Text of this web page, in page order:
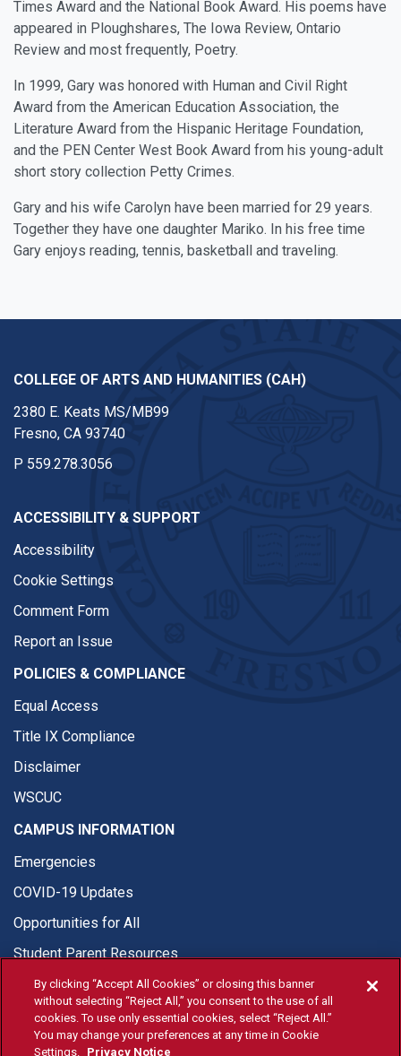
Times Award and the National Book Award. His poems have
appeared in Ploughshares, The Iowa Review, Ontario
Review and most frequently, Poetry.
In 1999, Gary was honored with Human and Civil Right
Award from the American Education Association, the
Literature Award from the Hispanic Heritage Foundation,
and the PEN Center West Book Award from his young-adult
short story collection Petty Crimes.
Gary and his wife Carolyn have been married for 29 years.
Together they have one daughter Mariko. In his free time
Gary enjoys reading, tennis, basketball and traveling.
COLLEGE OF ARTS AND HUMANITIES (CAH)
2380 E. Keats MS/MB99
Fresno, CA 93740
P 559.278.3056
ACCESSIBILITY & SUPPORT
Accessibility
Cookie Settings
Comment Form
Report an Issue
POLICIES & COMPLIANCE
Equal Access
Title IX Compliance
Disclaimer
WSCUC
CAMPUS INFORMATION
Emergencies
COVID-19 Updates
Opportunities for All
Student Parent Resources
© Fresno State 2026
By clicking “Accept All Cookies” or closing this banner
without selecting “Reject All,” you consent to the use of all
cookies. To use only essential cookies, select “Reject All.”
You may change your preferences at any time in Cookie
Settings. Privacy Notice